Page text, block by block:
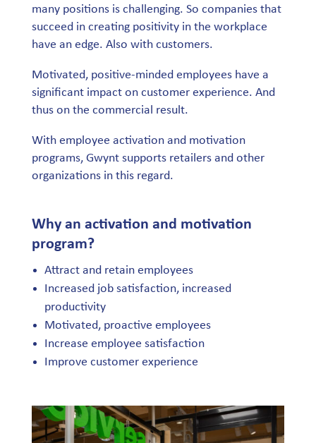
many positions is challenging. So companies that
succeed in creating positivity in the workplace
have an edge. Also with customers.
Motivated, positive-minded employees have a
significant impact on customer experience. And
thus on the commercial result.
With employee activation and motivation
programs, Gwynt supports retailers and other
organizations in this regard.
Why an activation and motivation
program?
Attract and retain employees
Increased job satisfaction, increased
productivity
Motivated, proactive employees
Increase employee satisfaction
Improve customer experience